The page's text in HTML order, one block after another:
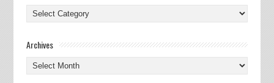
Categories
Archives
Archives